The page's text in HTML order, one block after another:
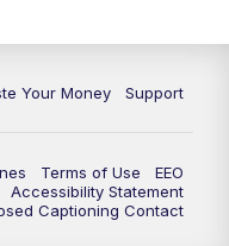
Your Money Support
Terms of Use
EEO
Accessibility Statement
Captioning Contact